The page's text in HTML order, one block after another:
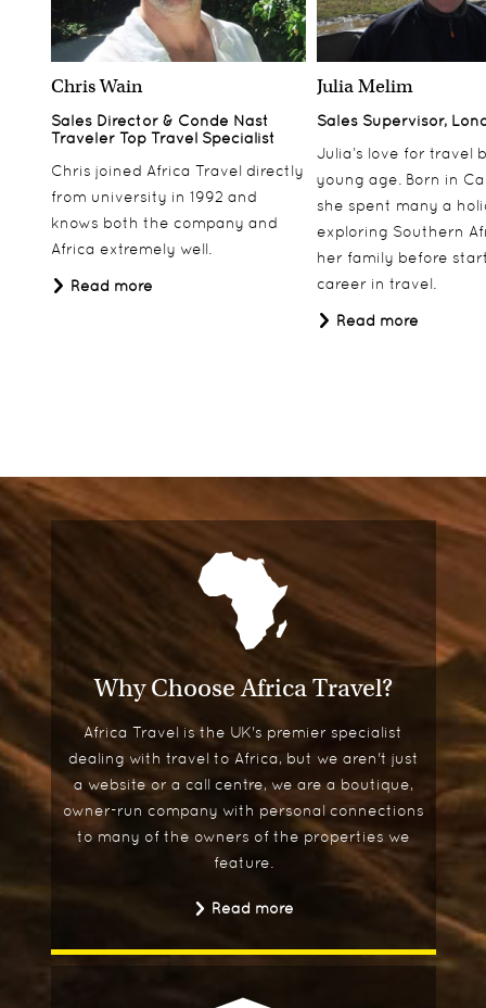
Chris Wain
Sales Director & Conde Nast
Traveler Top Travel Specialist
Chris joined Africa Travel directly
from university in 1992 and
knows both the company and
Africa extremely well.
Read more
Julia Melim
Sales Supervisor,
Julia’s love for travel
young age. Born in
she spent many a
exploring Southern
her family before
career in travel.
Read more
Why Choose Africa Travel?
Africa Travel is the UK's premier specialist
dealing with travel to Africa, but we aren't just
a website or a call centre, we are a boutique,
owner-run company with personal connections
to many of the owners of the properties we
feature.
Read more